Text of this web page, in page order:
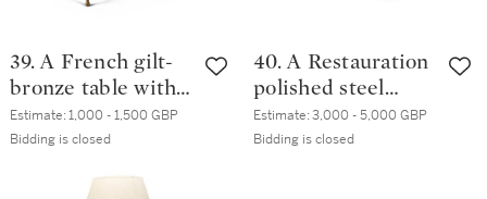
39. A French gilt-
bronze table with
malachite
veneered top, 20th
Louis XVI manner
Estimate:1,000 - 1,500 GBP
Bidding is closed
40. A Restauration
polished steel
reclining chair,
circa 1830
Estimate:3,000 - 5,000 GBP
Bidding is closed